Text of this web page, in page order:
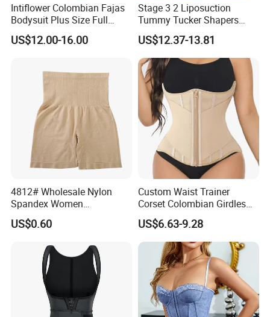
Intiflower Colombian Fajas
Bodysuit Plus Size Full
Body Control Shaperwear
US$12.00-16.00
Stage 3 2 Liposuction
Tummy Tucker Shapers
Belly Postpartum Bbl Body
Women Butt Lifter
Columbians Fajas
Shapewear Post Surgery
US$12.37-13.81
4812# Wholesale Nylon
Spandex Women
Shapewear Knitted Tummy
Control Body Shaper
US$0.60
Custom Waist Trainer
Corset Colombian Girdles
Women Body Roll Shaper
Vendors Wholesale High
Quality Tummy Wrap Waist
Trainer
US$6.63-9.28